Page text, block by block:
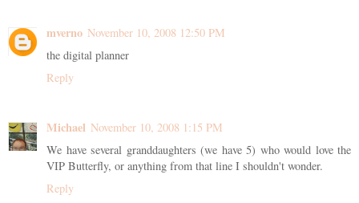
mverno November 10, 2008 12:50 PM
the digital planner
Reply
Michael November 10, 2008 1:15 PM
We have several granddaughters (we have 5) who would love the
VIP Butterfly, or anything from that line I shouldn't wonder.
Reply